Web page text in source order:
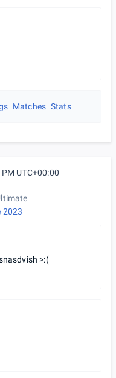
Matches Stats
UTC+00:00
2023
>:(